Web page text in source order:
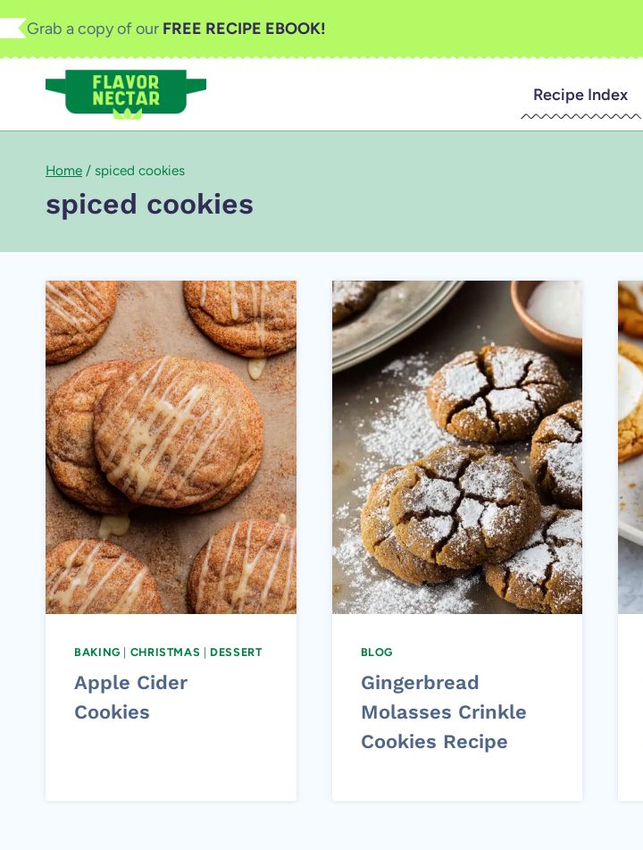
Skip
to
Grab a copy of our FREE RECIPE EBOOK!
Recipe Index
Home / spiced cookies
spiced cookies
BAKING CHRISTMAS DESSERT
Apple Cider
Cookies
BLOG
Gingerbread
Molasses Crinkle
Cookies Recipe